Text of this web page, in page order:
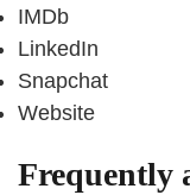
IMDb
LinkedIn
Snapchat
Website
Frequently